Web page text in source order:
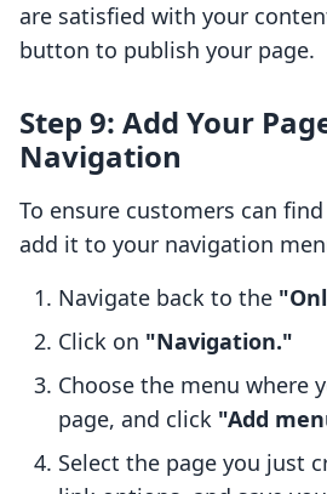
are satisfied with your
button to publish your page.
Step 9: Add Your
Navigation
To ensure customers can
add it to your navigation
Navigate back to the
Click on "Navigation."
Choose the menu where
page, and click "Add
Select the page you just